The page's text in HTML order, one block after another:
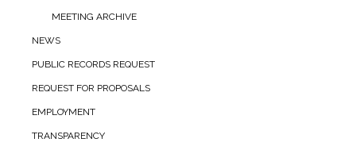
MEETING ARCHIVE
NEWS
PUBLIC RECORDS REQUEST
REQUEST FOR PROPOSALS
EMPLOYMENT
TRANSPARENCY